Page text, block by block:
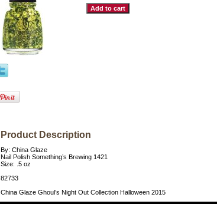
Product Description
By: China Glaze
Nail Polish Something’s Brewing 1421
Size: .5 oz
82733
China Glaze Ghoul’s Night Out Collection Halloween 2015